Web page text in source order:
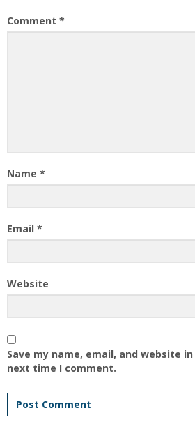
Comment *
Name *
Email *
Website
Save my name, email, and website
next time I comment.